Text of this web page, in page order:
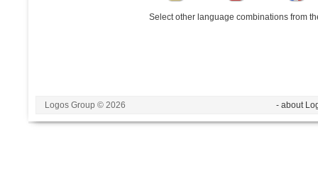
Select other language combinations from
Logos Group © 2026 - about